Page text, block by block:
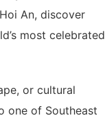
An, discover
most celebrated
or cultural
one of Southeast